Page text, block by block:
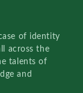
of identity
across the
talents of
and